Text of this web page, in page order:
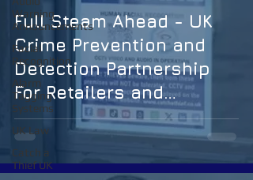
Warning
Announcements
Facial
Recognition
Alarm
Tagging
Systems
UK Law
Catch a
Thief UK
Full Steam Ahead - UK
Crime Prevention and
Detection Partnership
For Retailers and
Communities